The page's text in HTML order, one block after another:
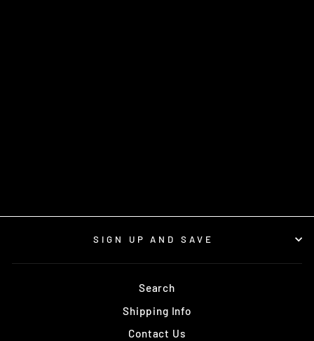
SIGN UP AND SAVE
Search
Shipping Info
Contact Us